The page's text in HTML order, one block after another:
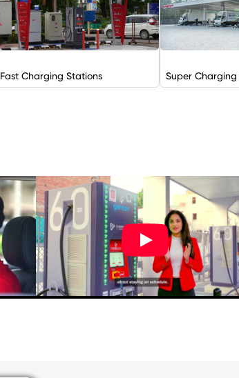
Fast Charging Stations Super Charging